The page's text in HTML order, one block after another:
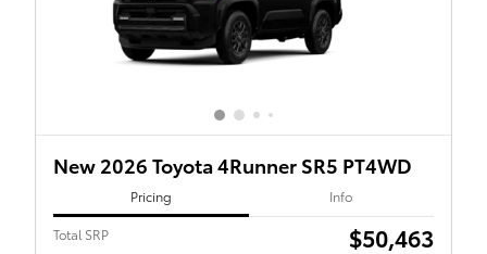
New 2026 Toyota 4Runner SR5 PT4WD
Pricing Info
Total SRP $50,463